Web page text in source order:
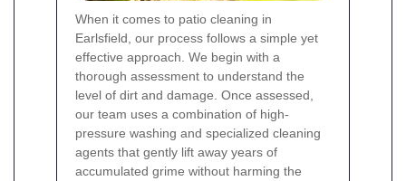
When it comes to patio cleaning in
Earlsfield, our process follows a simple yet
effective approach. We begin with a
thorough assessment to understand the
level of dirt and damage. Once assessed,
our team uses a combination of high-
pressure washing and specialized cleaning
agents that gently lift away years of
accumulated grime without harming the